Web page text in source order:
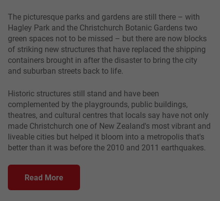
The picturesque parks and gardens are still there – with
Hagley Park and the Christchurch Botanic Gardens two
green spaces not to be missed – but there are now blocks
of striking new structures that have replaced the shipping
containers brought in after the disaster to bring the city
and suburban streets back to life.
Historic structures still stand and have been
complemented by the playgrounds, public buildings,
theatres, and cultural centres that locals say have not only
made Christchurch one of New Zealand's most vibrant and
liveable cities but helped it bloom into a metropolis that's
better than it was before the 2010 and 2011 earthquakes.
Read More